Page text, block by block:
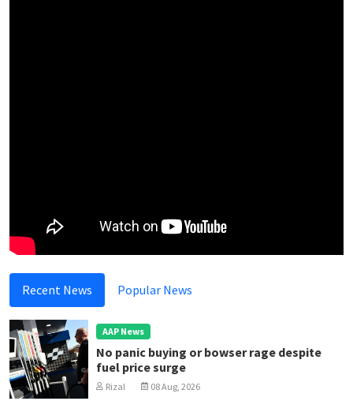
Recent News Popular News
AAP News
No panic buying or bowser rage despite
fuel price surge
Rizal 08 Aug, 2026